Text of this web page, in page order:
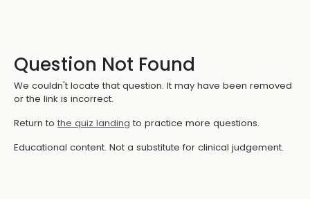
Question Not Found
We couldn't locate that question. It may have been removed
or the link is incorrect.
Return to the quiz landing to practice more questions.
Educational content. Not a substitute for clinical judgement.